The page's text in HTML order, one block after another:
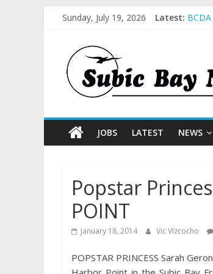
Sunday, July 19, 2026 Latest:
JOBS LATEST NEWS
Popstar
POINT
January 18, 2014 Vic Vizcocho
POPSTAR PRINCESS Sarah